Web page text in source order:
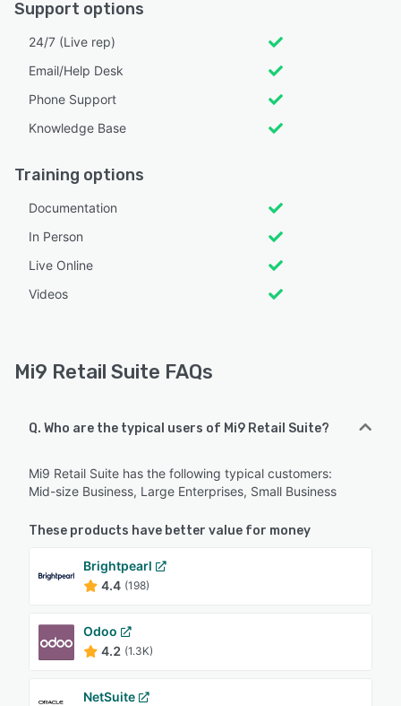
Support options
24/7 (Live rep)
Email/Help Desk
Phone Support
Knowledge Base
Training options
Documentation
In Person
Live Online
Videos
Mi9 Retail Suite FAQs
Q. Who are the typical users of Mi9 Retail Suite?
Mi9 Retail Suite has the following typical customers:
Mid-size Business, Large Enterprises, Small Business
These products have better value for money
Brightpearl
4.4 (198)
Odoo
4.2 (1.3K)
NetSuite